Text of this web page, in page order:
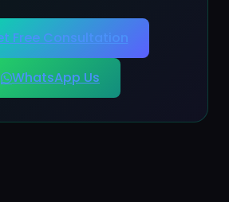
Free Consultation
WhatsApp Us